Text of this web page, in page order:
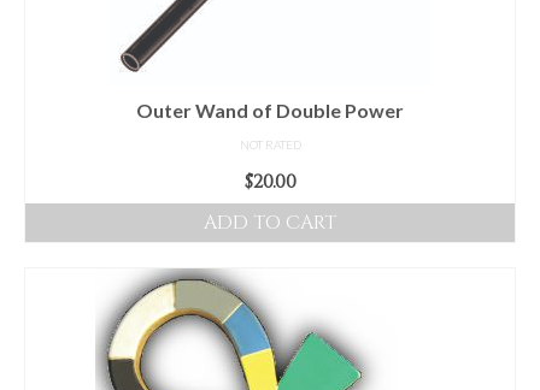
Outer Wand of Double Power
NOT RATED
$20.00
ADD TO CART